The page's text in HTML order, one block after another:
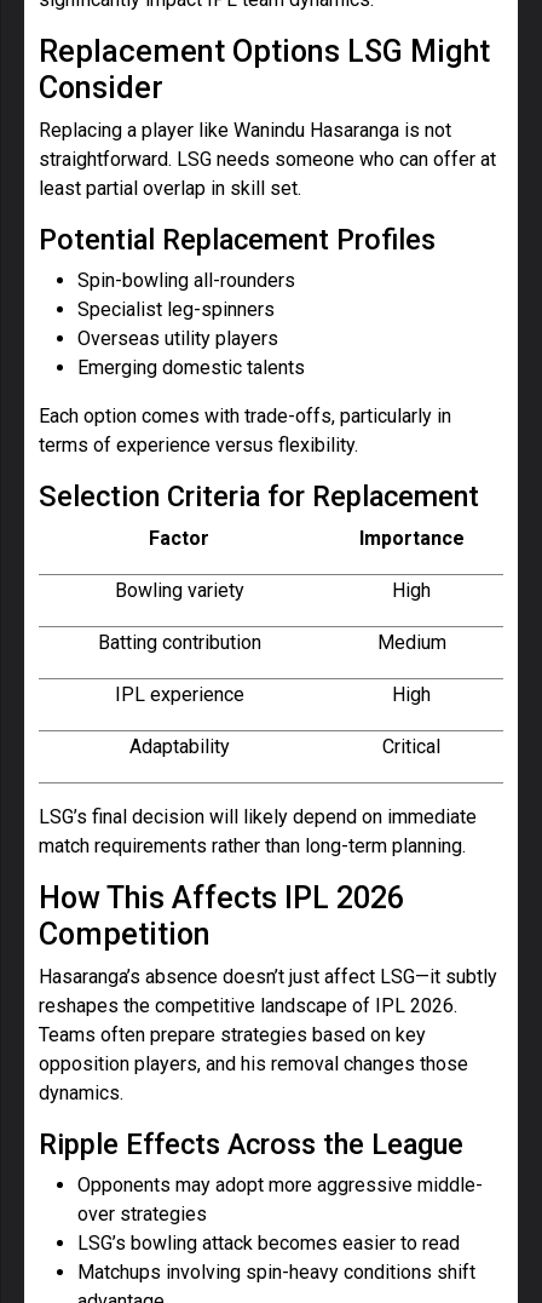
Replacement Options LSG Might
Consider
Replacing a player like Wanindu Hasaranga is not
straightforward. LSG needs someone who can offer at
least partial overlap in skill set.
Potential Replacement Profiles
Spin-bowling all-rounders
Specialist leg-spinners
Overseas utility players
Emerging domestic talents
Each option comes with trade-offs, particularly in
terms of experience versus flexibility.
Selection Criteria for Replacement
Factor Importance
Bowling variety High
Batting contribution Medium
IPL experience High
Adaptability Critical
LSG’s final decision will likely depend on immediate
match requirements rather than long-term planning.
How This Affects IPL 2026
Competition
Hasaranga’s absence doesn’t just affect LSG—it subtly
reshapes the competitive landscape of IPL 2026.
Teams often prepare strategies based on key
opposition players, and his removal changes those
dynamics.
Ripple Effects Across the League
Opponents may adopt more aggressive middle-
over strategies
LSG’s bowling attack becomes easier to read
Matchups involving spin-heavy conditions shift